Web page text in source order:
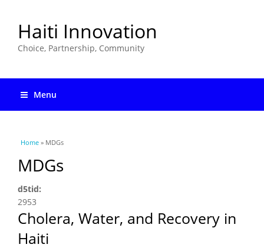
Haiti Innovation
Choice, Partnership, Community
Menu
You are here
Home » MDGs
MDGs
d5tid:
2953
Cholera, Water, and Recovery in
Haiti